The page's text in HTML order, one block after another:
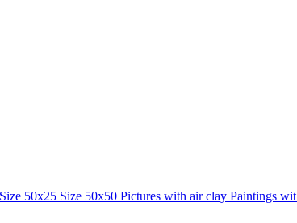
Size 50x25 Size 50x50 Pictures with air clay Paintings